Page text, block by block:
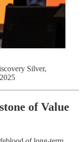
Silver,
of Value